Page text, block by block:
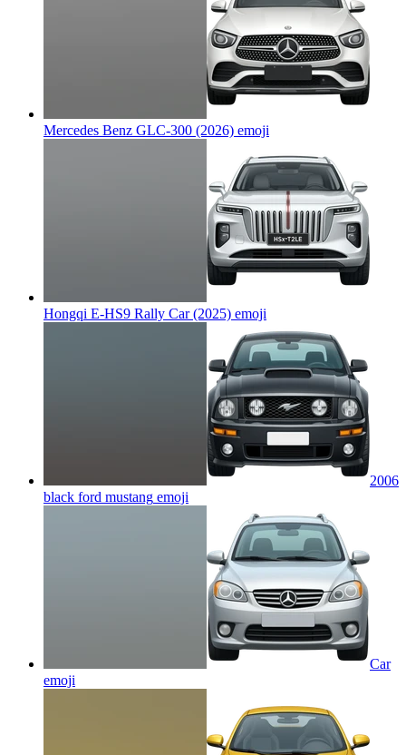
Mercedes Benz GLC-300 (2026) emoji
Hongqi E-HS9 Rally Car (2025) emoji
2006
black ford mustang emoji
Car
emoji